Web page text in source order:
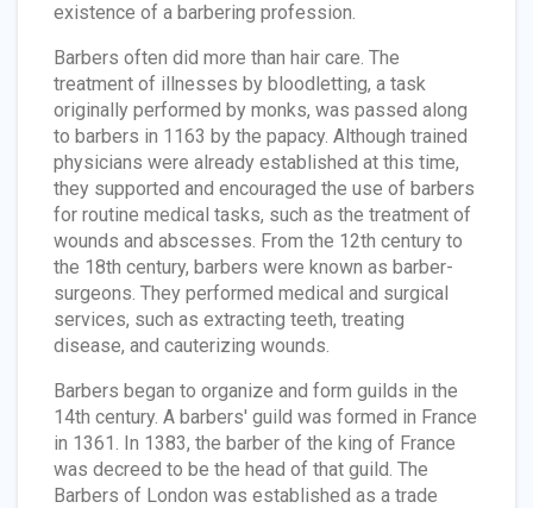
existence of a barbering profession.
Barbers often did more than hair care. The
treatment of illnesses by bloodletting, a task
originally performed by monks, was passed along
to barbers in 1163 by the papacy. Although trained
physicians were already established at this time,
they supported and encouraged the use of barbers
for routine medical tasks, such as the treatment of
wounds and abscesses. From the 12th century to
the 18th century, barbers were known as barber-
surgeons. They performed medical and surgical
services, such as extracting teeth, treating
disease, and cauterizing wounds.
Barbers began to organize and form guilds in the
14th century. A barbers' guild was formed in France
in 1361. In 1383, the barber of the king of France
was decreed to be the head of that guild. The
Barbers of London was established as a trade